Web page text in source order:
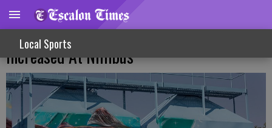
Local Sports
Chinook Salmon Production To Be
Increased At Nimbus